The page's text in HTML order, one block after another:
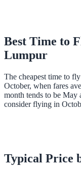
Best Time to
Lumpur
The cheapest time to
October, when fares
month tends to be May
consider flying in
Typical Price